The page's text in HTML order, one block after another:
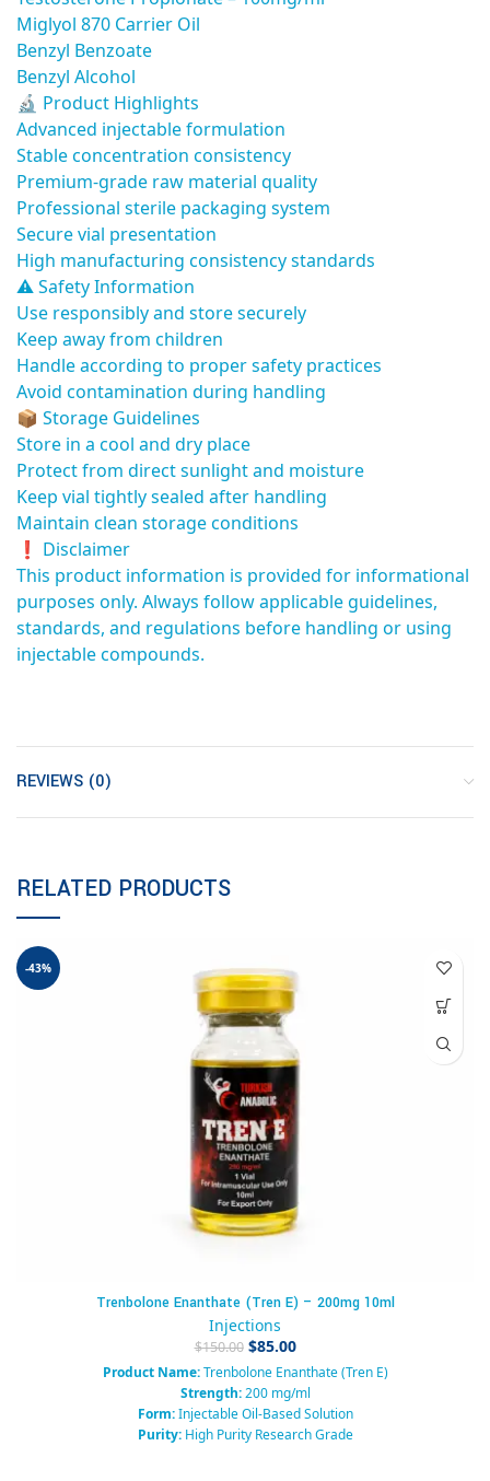
Miglyol 870 Carrier Oil
Benzyl Benzoate
Benzyl Alcohol
🔬 Product Highlights
Advanced injectable formulation
Stable concentration consistency
Premium-grade raw material quality
Professional sterile packaging system
Secure vial presentation
High manufacturing consistency standards
⚠️ Safety Information
Use responsibly and store securely
Keep away from children
Handle according to proper safety practices
Avoid contamination during handling
📦 Storage Guidelines
Store in a cool and dry place
Protect from direct sunlight and moisture
Keep vial tightly sealed after handling
Maintain clean storage conditions
❗ Disclaimer
This product information is provided for informational
purposes only. Always follow applicable guidelines,
standards, and regulations before handling or using
injectable compounds.
REVIEWS (0)
RELATED PRODUCTS
-43%
Trenbolone Enanthate (Tren E) – 200mg 10ml
Injections
$150.00 $85.00
Product Name:Trenbolone Enanthate (Tren E)
Strength:200 mg/ml
Form:Injectable Oil-Based Solution
Purity:High Purity Research Grade